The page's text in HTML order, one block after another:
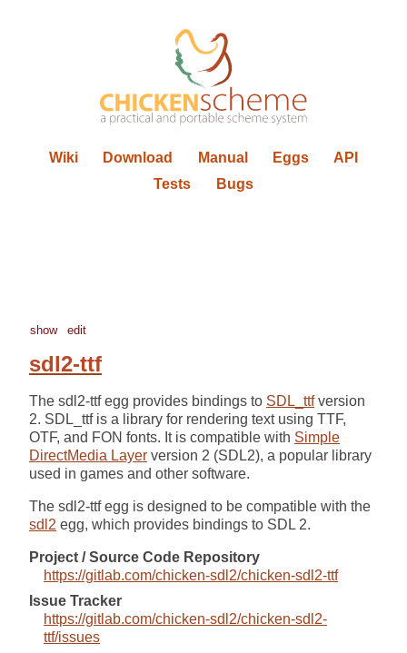
Wiki Download Manual Eggs
API
Tests
Bugs
show edit
sdl2-ttf
The sdl2-ttf egg provides bindings to SDL_ttfversion
2. SDL_ttf is a library for rendering text using TTF,
OTF, and FON fonts. It is compatible with Simple
DirectMedia Layer version 2 (SDL2), a popular library
used in games and other software.
The sdl2-ttf egg is designed to be compatible with the
sdl2 egg, which provides bindings to SDL 2.
Project / Source Code Repository
https://gitlab.com/chicken-sdl2/chicken-sdl2-ttf
Issue Tracker
https://gitlab.com/chicken-sdl2/chicken-sdl2-
ttf/issues